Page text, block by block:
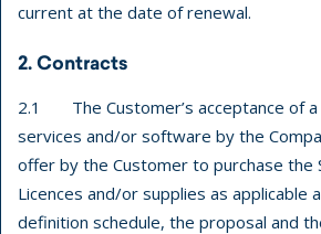
current at the date of renewal.
2. Contracts
2.1 The Customer’s acceptance of
services and/or software by the
offer by the Customer to purchase the
Licences and/or supplies as applicable
definition schedule, the proposal and